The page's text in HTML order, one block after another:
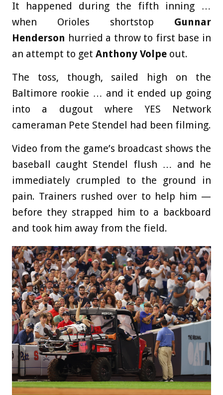
It happened during the fifth inning …
when Orioles shortstop Gunnar
Henderson hurried a throw to first base in
an attempt to get Anthony Volpe out.
The toss, though, sailed high on the
Baltimore rookie … and it ended up going
into a dugout where YES Network
cameraman Pete Stendel had been filming.
Video from the game’s broadcast shows the
baseball caught Stendel flush … and he
immediately crumpled to the ground in
pain. Trainers rushed over to help him —
before they strapped him to a backboard
and took him away from the field.